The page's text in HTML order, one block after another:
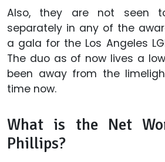
Also, they are not seen
separately in any of the
a gala for the Los Angeles
The duo as of now lives a
been away from the
time now.
What is the Net
Phillips?